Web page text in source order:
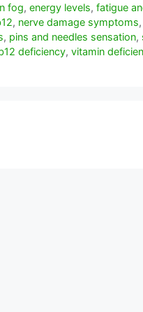
fog,energy levels,fatigue
, nerve damage symptoms,
, pins and needles sensation,
deficiency, vitamin